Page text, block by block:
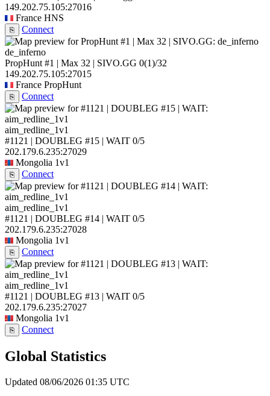
149.202.75.105:27016
France HNS
⎘ Connect
de_inferno
PropHunt #1 | Max 32 | SIVO.GG 0(1)/32
149.202.75.105:27015
France PropHunt
⎘ Connect
aim_redline_1v1
#1121 | DOUBLEG #15 | WAIT 0/5
202.179.6.235:27029
Mongolia 1v1
⎘ Connect
aim_redline_1v1
#1121 | DOUBLEG #14 | WAIT 0/5
202.179.6.235:27028
Mongolia 1v1
⎘ Connect
aim_redline_1v1
#1121 | DOUBLEG #13 | WAIT 0/5
202.179.6.235:27027
Mongolia 1v1
⎘ Connect
Global Statistics
Updated 08/06/2026 01:35 UTC